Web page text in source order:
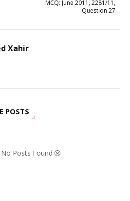
MCQ: June 2011, 2281/11,
Question 27
Xahir
POSTS
No Posts Found